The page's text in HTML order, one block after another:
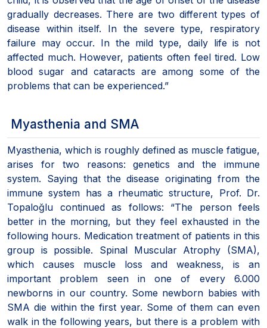
gradually decreases. There are two different types of
disease within itself. In the severe type, respiratory
failure may occur. In the mild type, daily life is not
affected much. However, patients often feel tired. Low
blood sugar and cataracts are among some of the
problems that can be experienced.”
Myasthenia and SMA
Myasthenia, which is roughly defined as muscle fatigue,
arises for two reasons: genetics and the immune
system. Saying that the disease originating from the
immune system has a rheumatic structure, Prof. Dr.
Topaloğlu continued as follows: “The person feels
better in the morning, but they feel exhausted in the
following hours. Medication treatment of patients in this
group is possible. Spinal Muscular Atrophy (SMA),
which causes muscle loss and weakness, is an
important problem seen in one of every 6.000
newborns in our country. Some newborn babies with
SMA die within the first year. Some of them can even
walk in the following years, but there is a problem with